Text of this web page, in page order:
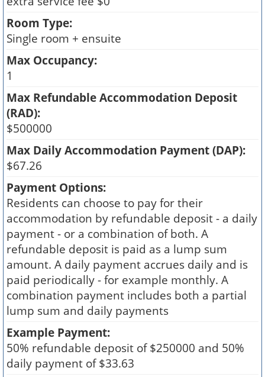
Room Type:
Single room + ensuite
Max Occupancy:
1
Max Refundable Accommodation Deposit
(RAD):
$500000
Max Daily Accommodation Payment (DAP):
$67.26
Payment Options:
Residents can choose to pay for their
accommodation by refundable deposit - a daily
payment - or a combination of both. A
refundable deposit is paid as a lump sum
amount. A daily payment accrues daily and is
paid periodically - for example monthly. A
combination payment includes both a partial
lump sum and daily payments
Example Payment:
50% refundable deposit of $250000 and 50%
daily payment of $33.63